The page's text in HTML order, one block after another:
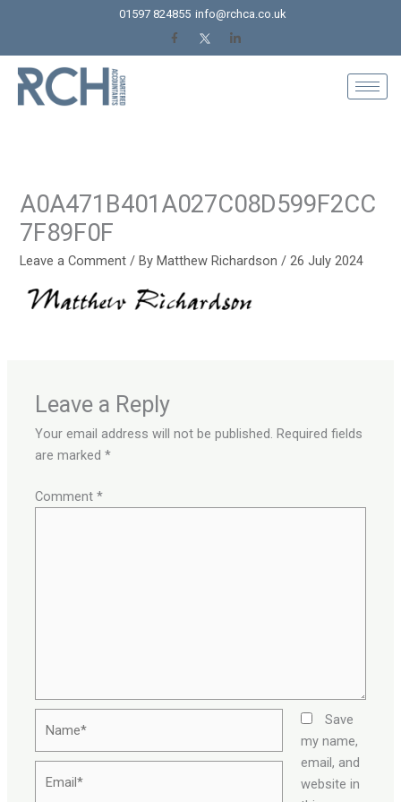
content
01597 824855 info@rchca.co.uk
A0A471B401A027C08D599F2CC
7F89F0F
Leave a Comment / ByMatthew Richardson/26 July 2024
Leave a Reply
Your email address will not be published. Required fields
are marked*
Comment*
Save
my name,
email, and
website in